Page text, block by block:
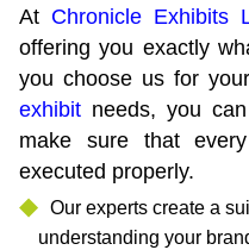
At Chronicle Exhibits
offering you exactly
you choose us for
exhibit needs, you
make sure that
executed properly.
Our experts create a
understanding your